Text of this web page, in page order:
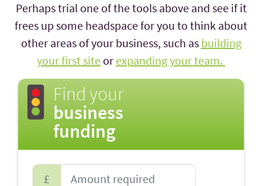
Perhaps trial one of the tools above and see if it
frees up some headspace for you to think about
other areas of your business, such as building
your first site or expanding your team.
Find your
business
funding
£